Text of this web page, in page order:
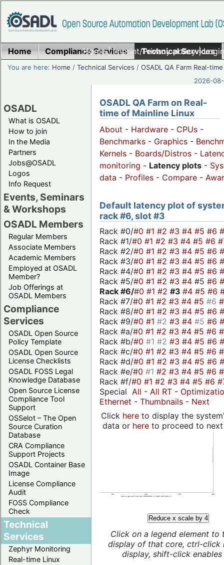
Home|Imprint/Privacy policy|
Home Compliance Services Technical Services
You are here: Home /Technical Services /OSADL QA Farm Real-time
2026-
OSADL
What is OSADL
How to join
In the Media
Partners
Jobs@OSADL
Logos
Info Request
Events, Seminars
& Workshops
OSADL Members
Regular Members
Associate Members
Academic Members
Employed at OSADL
Member?
Job Offerings at
OSADL Members
Compliance
Services
OSADL Open Source
Policy Template
OSADL Open Source
License Checklists
OSADL FOSS Legal
Knowledge Database
Open Source License
Compliance Tool
Support
OSSelot – The Open
Source Curation
Database
CRA Compliance
Support Projects
OSADL Container Base
Image
License Compliance
Audit
FOSS Compliance
Check
Technical
Services
Zephyr Monitoring
Real-time Linux
OSADL QA Farm on Real-
time of Mainline Linux
About - Hardware - CPUs -
Benchmarks - Graphics -
Kernels - Boards/Distros -
monitoring - Latency plots -
data - Profiles - Compare -
Default latency plot of
rack #6, slot #3
Rack #0/#0 #1 #2 #3 #4 #5 #6
Rack #1/#0 #1 #2 #3 #4 #5 #6
Rack #2/#0 #1 #2 #3 #4 #5 #6
Rack #3/#0 #1 #2 #3 #4 #5 #6
Rack #4/#0 #1 #2 #3 #4 #5 #6
Rack #5/#0 #1 #2 #3 #4 #5 #6
Rack #6/#0 #1 #2 #3 #4 #5 #6
Rack #7/#0 #1 #2 #3 #4 #5 #6
Rack #8/#0 #1 #2 #3 #4 #5 #6
Rack #9/#0 #1 #2 #3 #4 #5 #6
Rack #a/#0 #1 #2 #3 #4 #5 #6
Rack #b/#0 #1 #2 #3 #4 #5 #6
Rack #c/#0 #1 #2 #3 #4 #5 #6
Rack #d/#0 #1 #2 #3 #4 #5 #6
Rack #e/#0 #1 #2 #3 #4 #5 #6
Rack #f/#0 #1 #2 #3 #4 #5 #6
Special All - All RT -
Ethernet - Thumbnails - Next
Click hereto display the
data or hereto proceed to next
Reduce x scale by 4
Click on a legend element to
display of that core, ctrl-click
display, shift-click enables